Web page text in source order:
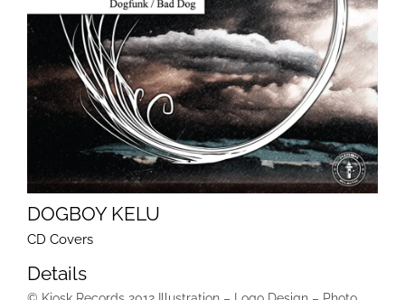
DOGBOY KELU
CD Covers
Details